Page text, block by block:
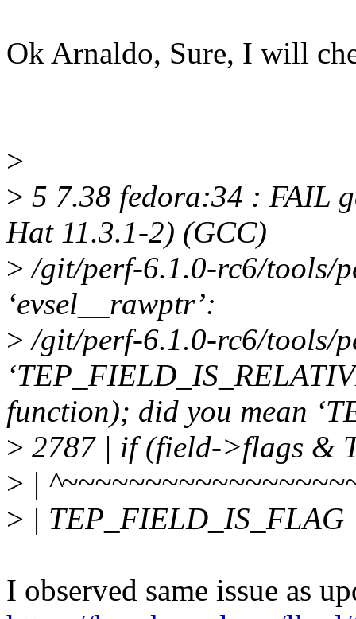
Ok Arnaldo, Sure, I will
>
> 5 7.38 fedora:34 : FAIL
Hat 11.3.1-2) (GCC)
> /git/perf-6.1.0-rc6/tools/
‘evsel__rawptr’:
> /git/perf-6.1.0-rc6/tools/
function); did you mean
> 2787 | if (field->flags &
> |
> | TEP_FIELD_IS_FLAG
I observed same issue as